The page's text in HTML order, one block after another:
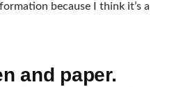
because I think it’s a
and paper.